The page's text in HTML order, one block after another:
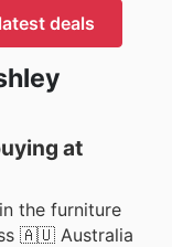
deals
at
the furniture
🇦🇺 Australia